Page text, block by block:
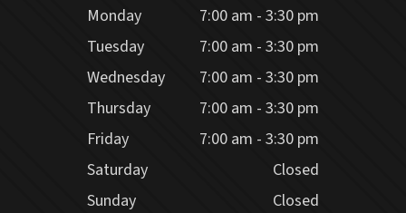
Monday
7:00 am - 3:30 pm
Tuesday
7:00 am - 3:30 pm
Wednesday
7:00 am - 3:30 pm
Thursday
7:00 am - 3:30 pm
Friday
7:00 am - 3:30 pm
Saturday
Closed
Sunday
Closed